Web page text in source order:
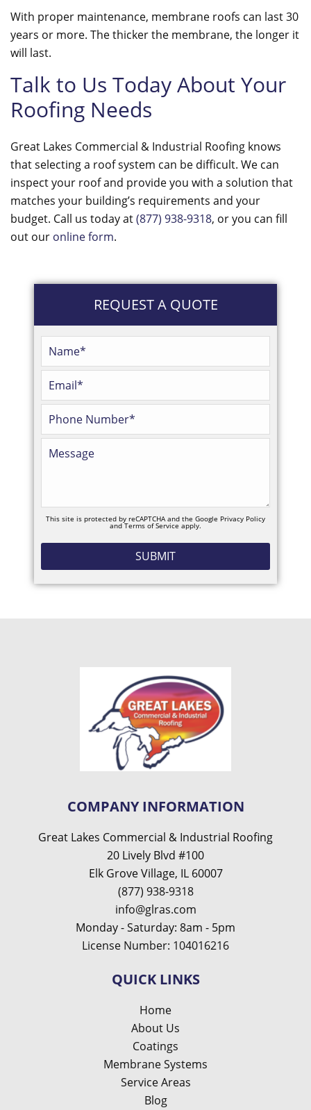
With proper maintenance, membrane roofs can last 30
years or more. The thicker the membrane, the longer it
will last.
Talk to Us Today About Your
Roofing Needs
Great Lakes Commercial & Industrial Roofing knows
that selecting a roof system can be difficult. We can
inspect your roof and provide you with a solution that
matches your building’s requirements and your
budget. Call us today at(877) 938-9318, or you can fill
out our online form.
REQUEST A QUOTE
This site is protected by reCAPTCHA and the Google Privacy Policy
andTerms of Service apply.
COMPANY INFORMATION
Great Lakes Commercial & Industrial Roofing
20 Lively Blvd #100
Elk Grove Village, IL 60007
(877) 938-9318
info@glras.com
Monday - Saturday: 8am - 5pm
License Number: 104016216
QUICK LINKS
Home
About Us
Coatings
Membrane Systems
Service Areas
Blog